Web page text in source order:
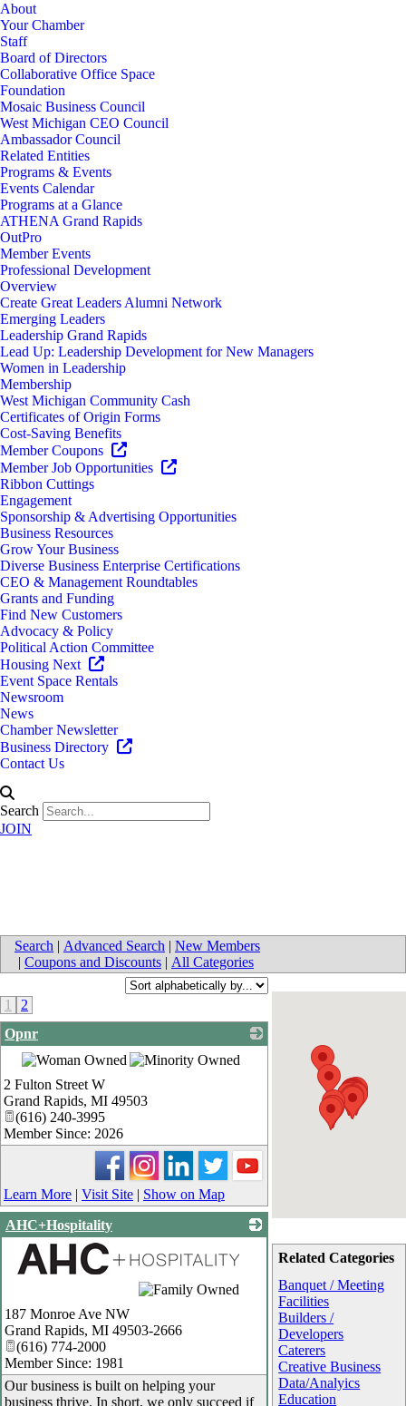
About
Your Chamber
Staff
Board of Directors
Collaborative Office Space
Foundation
Mosaic Business Council
West Michigan CEO Council
Ambassador Council
Related Entities
Programs & Events
Events Calendar
Programs at a Glance
ATHENA Grand Rapids
OutPro
Member Events
Professional Development
Overview
Create Great Leaders Alumni Network
Emerging Leaders
Leadership Grand Rapids
Lead Up: Leadership Development for New Managers
Women in Leadership
Membership
West Michigan Community Cash
Certificates of Origin Forms
Cost-Saving Benefits
Member Coupons
Member Job Opportunities
Ribbon Cuttings
Engagement
Sponsorship & Advertising Opportunities
Business Resources
Grow Your Business
Diverse Business Enterprise Certifications
CEO & Management Roundtables
Grants and Funding
Find New Customers
Advocacy & Policy
Political Action Committee
Housing Next
Event Space Rentals
Newsroom
News
Chamber Newsletter
Business Directory
Contact Us
Search
JOIN
Search | Advanced Search | New Members
| Coupons and Discounts | All Categories
Related Categories
Banquet / Meeting
Facilities
Builders /
Developers
Caterers
Creative Business
Data/Analyics
Education
1
2
Opnr
_
2 Fulton Street W
Grand Rapids, MI 49503
(616) 240-3995
Member Since: 2026
Learn More | Visit Site | Show on Map
AHC+Hospitality
187 Monroe Ave NW
Grand Rapids, MI 49503-2666
(616) 774-2000
Member Since: 1981
Our business is built on helping your
business thrive. In short, we only succeed if